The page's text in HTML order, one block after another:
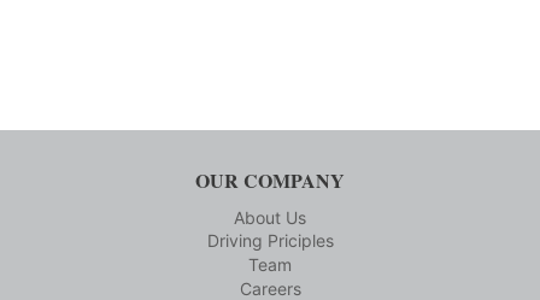
OUR COMPANY
About Us
Driving Priciples
Team
Careers